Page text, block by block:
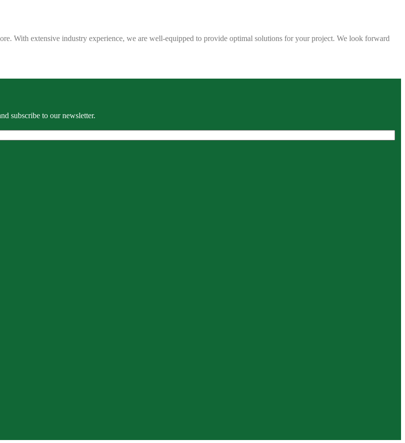
With extensive industry experience, we are well-equipped to provide optimal solutions for your project. We look forward
subscribe to our newsletter.